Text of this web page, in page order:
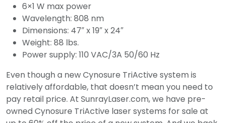
6×1 W max power
Wavelength: 808 nm
Dimensions: 47″ x 19″ x 24″
Weight: 88 lbs.
Power supply: 110 VAC/3A 50/60 Hz
Even though a new Cynosure TriActive system is
relatively affordable, that doesn’t mean you need to
pay retail price. At SunrayLaser.com, we have pre-
owned Cynosure TriActive laser systems for sale at